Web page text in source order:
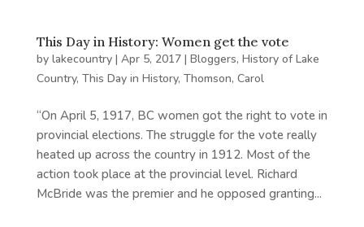
This Day in History: Women get the vote
by lakecountry| Apr 5, 2017| Bloggers, History of Lake
Country, This Day in History, Thomson, Carol
“On April 5, 1917, BC women got the right to vote in
provincial elections. The struggle for the vote really
heated up across the country in 1912. Most of the
action took place at the provincial level. Richard
McBride was the premier and he opposed granting...